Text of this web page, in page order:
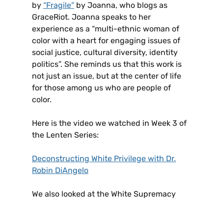
by “Fragile” by Joanna, who blogs as
GraceRiot. Joanna speaks to her
experience as a “multi-ethnic woman of
color with a heart for engaging issues of
social justice, cultural diversity, identity
politics”. She reminds us that this work is
not just an issue, but at the center of life
for those among us who are people of
color.
Here is the video we watched in Week 3 of
the Lenten Series:
Deconstructing White Privilege with Dr.
Robin DiAngelo
We also looked at the White Supremacy